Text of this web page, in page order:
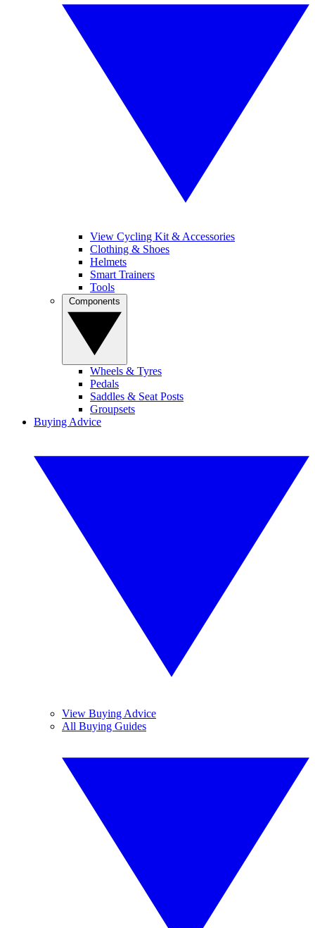
View Cycling Kit & Accessories
Clothing & Shoes
Helmets
Smart Trainers
Tools
Wheels & Tyres
Pedals
Saddles & Seat Posts
Groupsets
Buying Advice
View Buying Advice
All Buying Guides